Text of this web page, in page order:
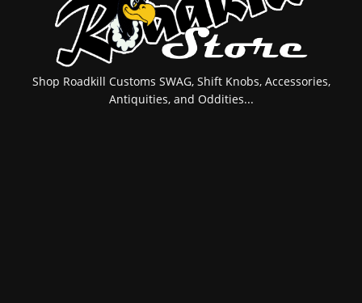
Shop Roadkill Customs SWAG, Shift Knobs, Accessories,
Antiquities, and Oddities...